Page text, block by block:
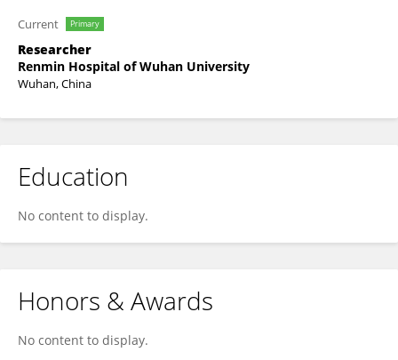
Current Primary
Researcher
Renmin Hospital of Wuhan University
Wuhan, China
Education
No content to display.
Honors & Awards
No content to display.